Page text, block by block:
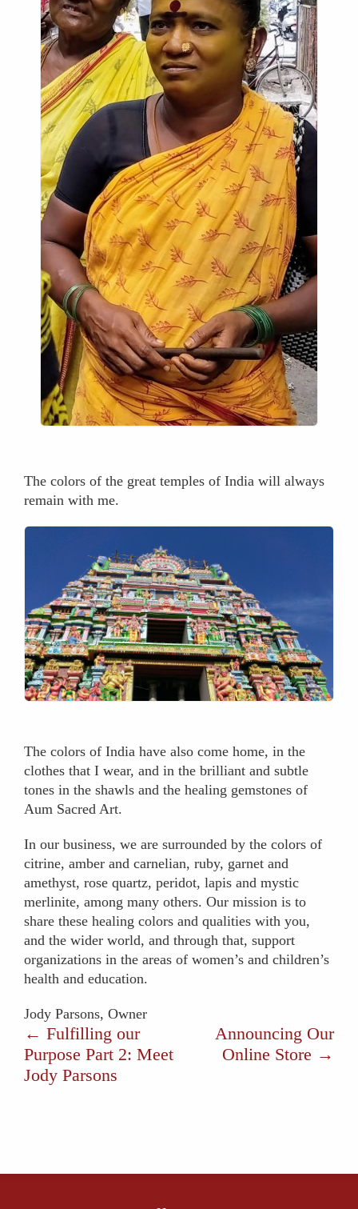
The colors of the great temples of India will always
remain with me.
The colors of India have also come home, in the
clothes that I wear, and in the brilliant and subtle
tones in the shawls and the healing gemstones of
Aum Sacred Art.
In our business, we are surrounded by the colors of
citrine, amber and carnelian, ruby, garnet and
amethyst, rose quartz, peridot, lapis and mystic
merlinite, among many others. Our mission is to
share these healing colors and qualities with you,
and the wider world, and through that, support
organizations in the areas of women’s and children’s
health and education.
Jody Parsons, Owner
← Fulfilling our
Purpose Part 2: Meet
Jody Parsons
Announcing Our
Online Store →